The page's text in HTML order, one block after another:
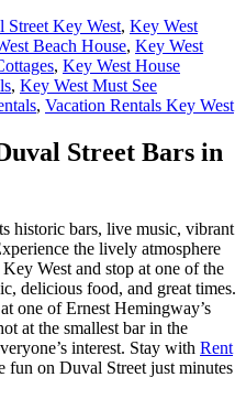
Street Key West, Key West
Beach House, Key West
, Key West House
, Key West Must See
, Vacation Rentals Key West
Street Bars in
historic bars, live music, vibrant
the lively atmosphere
West and stop at one of the
delicious food, and great times.
one of Ernest Hemingway’s
at the smallest bar in the
interest. Stay with Rent
fun on Duval Street just minutes